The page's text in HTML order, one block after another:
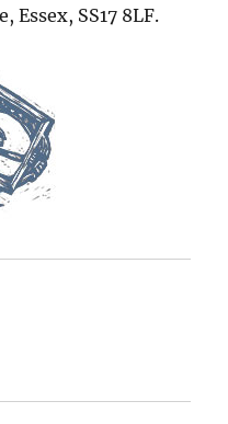
SS17 8LF.